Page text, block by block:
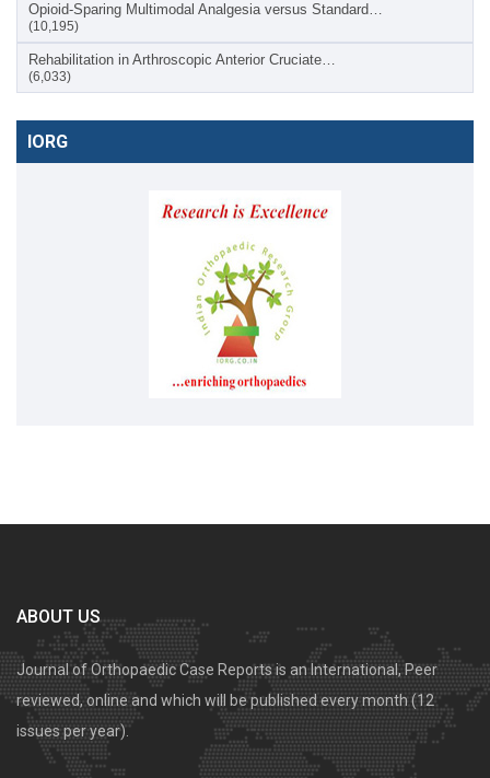
Opioid-Sparing Multimodal Analgesia versus Standard…
(10,195)
Rehabilitation in Arthroscopic Anterior Cruciate…
(6,033)
IORG
ABOUT US
Journal of Orthopaedic Case Reports is an International, Peer
reviewed, online and which will be published every month (12
issues per year).